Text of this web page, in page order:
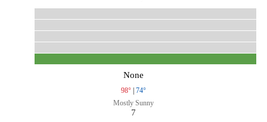
None
98° | 74°
Mostly Sunny
7